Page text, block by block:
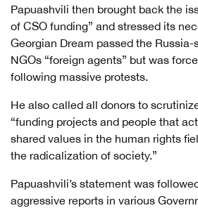
Papuashvili then brought back the
of CSO funding” and stressed its
Georgian Dream passed the
NGOs “foreign agents” but was
following massive protests.
He also called all donors to
“funding projects and people that
shared values in the human rights
the radicalization of society.”
Papuashvili’s statement was
aggressive reports in various